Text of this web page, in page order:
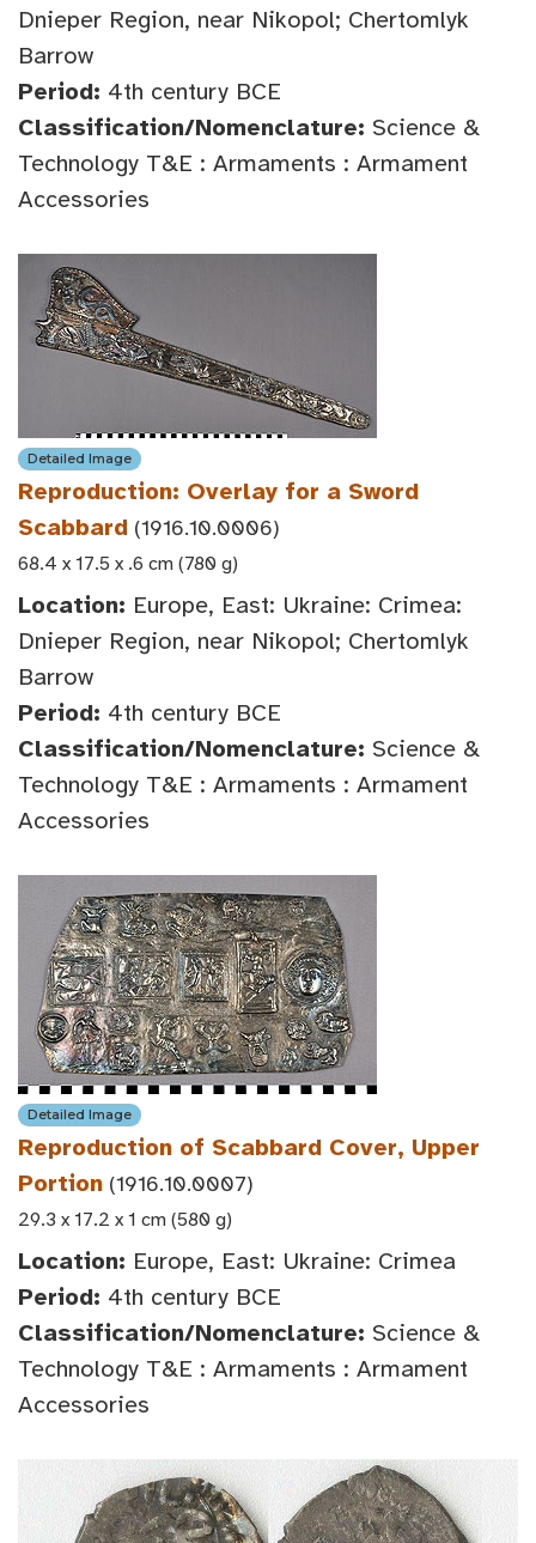
Dnieper Region, near Nikopol; Chertomlyk
Barrow
Period: 4th century BCE
Classification/Nomenclature: Science &
Technology T&E : Armaments : Armament
Accessories
Detailed Image
Reproduction: Overlay for a Sword
Scabbard (1916.10.0006)
68.4 x 17.5 x .6 cm (780 g)
Location: Europe, East: Ukraine: Crimea:
Dnieper Region, near Nikopol; Chertomlyk
Barrow
Period: 4th century BCE
Classification/Nomenclature: Science &
Technology T&E : Armaments : Armament
Accessories
Detailed Image
Reproduction of Scabbard Cover, Upper
Portion (1916.10.0007)
29.3 x 17.2 x 1 cm (580 g)
Location: Europe, East: Ukraine: Crimea
Period: 4th century BCE
Classification/Nomenclature: Science &
Technology T&E : Armaments : Armament
Accessories